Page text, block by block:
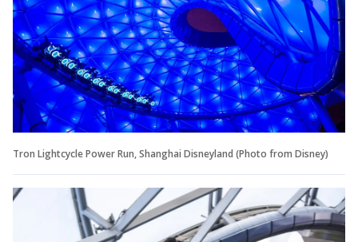
Tron Lightcycle Power Run, Shanghai Disneyland (Photo from Disney)